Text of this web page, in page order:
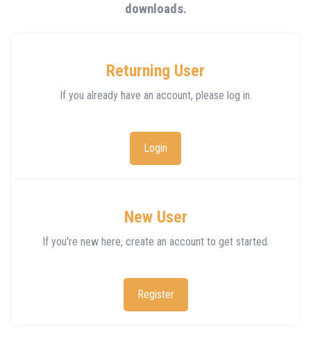
downloads.
Returning User
If you already have an account, please log in.
Login
New User
If you're new here, create an account to get started.
Register